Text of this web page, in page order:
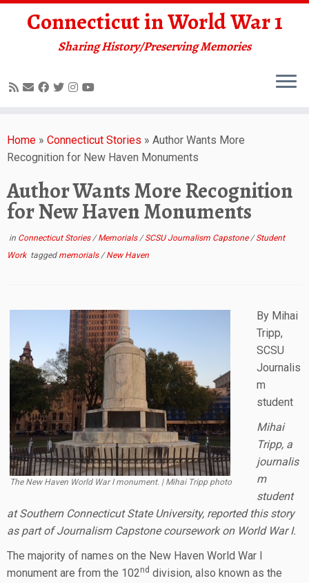
to
content
Connecticut in World War 1
Sharing History/Preserving Memories
Home » Connecticut Stories » Author Wants More
Recognition for New Haven Monuments
Author Wants More Recognition
for New Haven Monuments
in Connecticut Stories/Memorials/SCSU Journalism Capstone/Student
Work tagged memorials/New Haven
The New Haven World War I monument. | Mihai Tripp photo
By Mihai
Tripp,
SCSU
Journalis
m
student
Mihai
Tripp, a
journalis
m
student
at Southern Connecticut State University, reported this story
as part of Journalism Capstone coursework on World War I.
The majority of names on the New Haven World War I
monument are from the 102nd division, also known as the